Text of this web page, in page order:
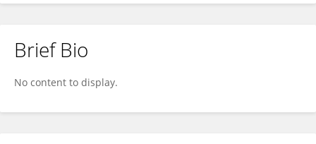
Brief Bio
No content to display.